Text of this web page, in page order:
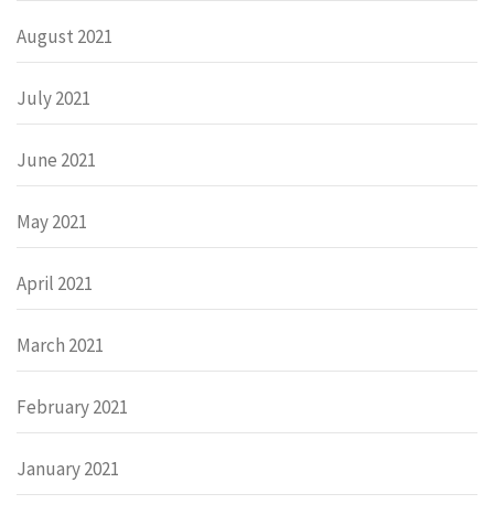
August 2021
July 2021
June 2021
May 2021
April 2021
March 2021
February 2021
January 2021